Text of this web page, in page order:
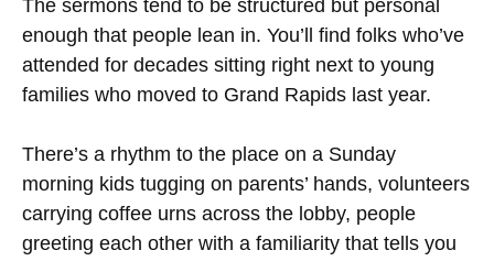
The sermons tend to be structured but personal
enough that people lean in. You’ll find folks who’ve
attended for decades sitting right next to young
families who moved to Grand Rapids last year.
There’s a rhythm to the place on a Sunday
morning kids tugging on parents’ hands, volunteers
carrying coffee urns across the lobby, people
greeting each other with a familiarity that tells you